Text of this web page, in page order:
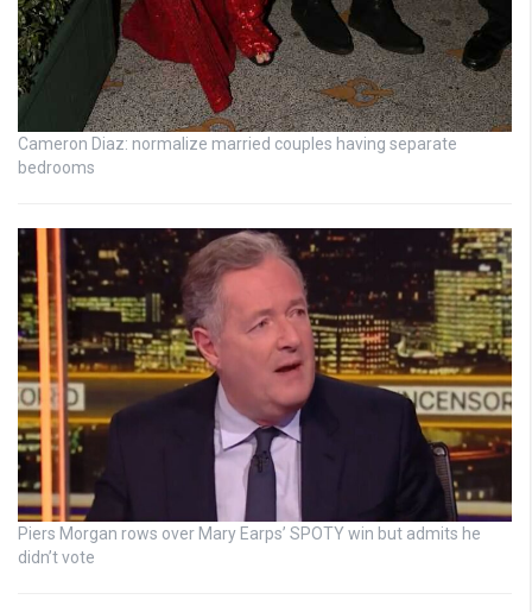
Cameron Diaz: normalize married couples having separate
bedrooms
Piers Morgan rows over Mary Earps’ SPOTY win but admits he
didn’t vote